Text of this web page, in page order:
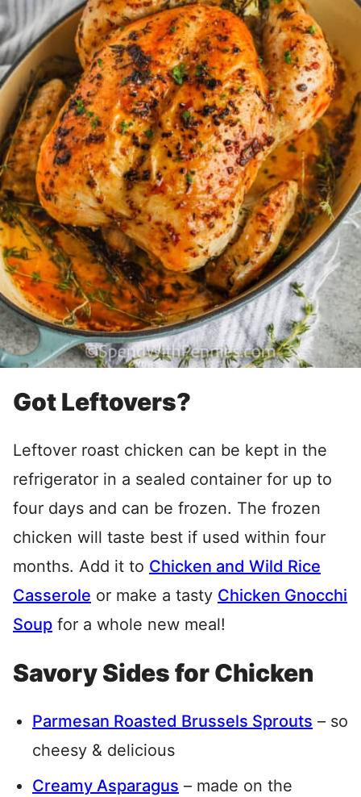
Got Leftovers?
Leftover roast chicken can be kept in the
refrigerator in a sealed container for up to
four days and can be frozen. The frozen
chicken will taste best if used within four
months. Add it to Chicken and Wild Rice
Casserole or make a tasty Chicken Gnocchi
Soup for a whole new meal!
Savory Sides for Chicken
Parmesan Roasted Brussels Sprouts – so
cheesy & delicious
Creamy Asparagus – made on the